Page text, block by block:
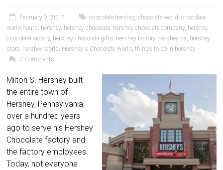
February 9, 2017 chocolate hershey,chocolate world ,chocolate
world hours, hershey, hershey chocolate, hershey chocolate company, hershey
chocolate factory, hershey chocolate gifts, hershey factory, hershey pa, hershey
store, hershey world , Hershey's Chocolate World ,things to do in hershey
2 Comments
Milton S. Hershey built
the entire town of
Hershey, Pennsylvania,
over a hundred years
ago to serve his Hershey
Chocolate factory and
the factory employees.
Today, not everyone